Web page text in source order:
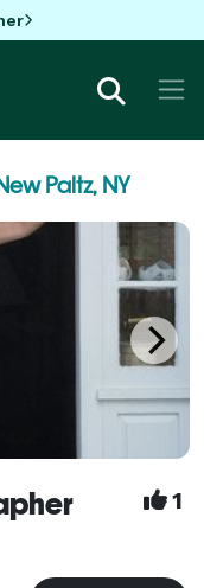
Paltz, NY
1